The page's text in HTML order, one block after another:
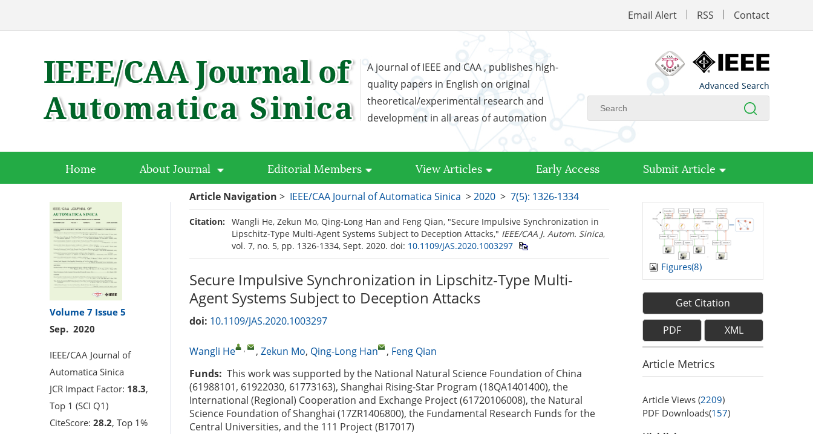
Email Alert RSS Contact
A journal of IEEE and CAA , publishes high-
quality papers in English on original
theoretical/experimental research and
development in all areas of automation
Advanced Search
Home About Journal Editorial Members View Articles Early Access Submit Article
Volume 7 Issue 5
Sep. 2020
IEEE/CAA Journal of
Automatica Sinica
JCR Impact Factor: 18.3,
Top 1 (SCI Q1)
CiteScore: 28.2, Top 1%
Article Navigation > IEEE/CAA Journal of Automatica Sinica >2020 > 7(5): 1326-1334
Citation:
Wangli He, Zekun Mo, Qing-Long Han and Feng Qian, "Secure Impulsive Synchronization in
Lipschitz-Type Multi-Agent Systems Subject to Deception Attacks," IEEE/CAA J. Autom. Sinica,
vol. 7, no. 5, pp. 1326-1334, Sept. 2020. doi: 10.1109/JAS.2020.1003297
Secure Impulsive Synchronization in Lipschitz-Type Multi-
Agent Systems Subject to Deception Attacks
doi: 10.1109/JAS.2020.1003297
Wangli He , , Zekun Mo, Qing-Long Han , Feng Qian
Funds: This work was supported by the National Natural Science Foundation of China
(61988101, 61922030, 61773163), Shanghai Rising-Star Program (18QA1401400), the
International (Regional) Cooperation and Exchange Project (61720106008), the Natural
Science Foundation of Shanghai (17ZR1406800), the Fundamental Research Funds for the
Central Universities, and the 111 Project (B17017)
Figures(8)
Get Citation
PDF XML
Article Metrics
Article Views (2209)
PDF Downloads(157)